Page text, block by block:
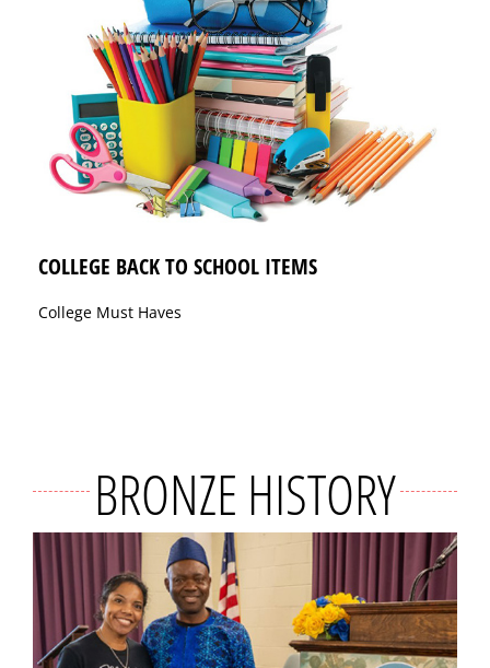
COLLEGE BACK TO SCHOOL ITEMS
College Must Haves
BRONZE HISTORY